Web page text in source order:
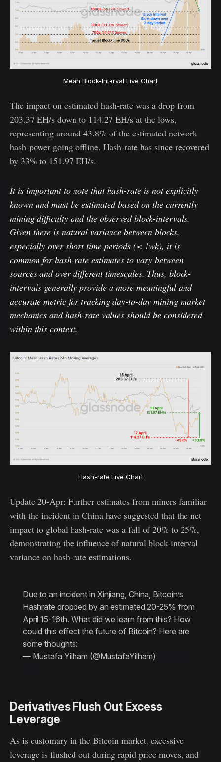
Mean Block-Interval Live Chart
The impact on estimated hash-rate was a drop from
203.37 EH/s down to 114.27 EH/s at the lows,
representing around 43.8% of the estimated network
hash-power going offline. Hash-rate has since recovered
by 33% to 151.97 EH/s.
It is important to note that hash-rate is not explicitly
known and must be estimated based on the currently
mining difficulty and the observed block-intervals.
Given there is natural variance between blocks,
especially over short time periods (< 1wk), it is
common for hash-rate estimates to vary between
sources and over different timescales. Thus, block-
intervals generally provide a more meaningful and
accurate metric for tracking day-to-day mining market
mechanics and hash-rate values should be considered
within this context.
Hash-rate Live Chart
Update 20-Apr: Further estimates from miners familiar
with the incident in China have suggested that the net
impact to global hash-rate was a fall of 20% to 25%,
demonstrating the influence of natural block-interval
variance on hash-rate estimations.
Due to an incident in Xinjiang, China, Bitcoin’s
Hashrate dropped by an estimated 20-25% from
April 15-16th. What did we learn from this? How
could this effect the future of Bitcoin? Here are
some thoughts:
— Mustafa Yilham (@MustafaYilham)
Derivatives Flush Out Excess
Leverage
As is customary in the Bitcoin market, excessive
leverage is flushed out during rapid price moves, and